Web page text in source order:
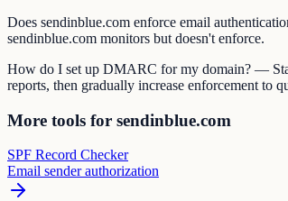
Does sendinblue.com enforce email
sendinblue.com monitors but doesn't enforce.
How do I set up DMARC for my domain? —
reports, then gradually increase enforcement to
More tools for sendinblue.com
SPF Record Checker
Email sender authorization